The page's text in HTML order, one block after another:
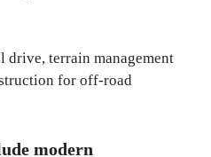
drive, terrain management
for off-road
modern